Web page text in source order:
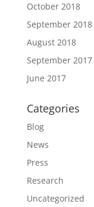
October 2018
September 2018
August 2018
September 2017
June 2017
Categories
Blog
News
Press
Research
Uncategorized